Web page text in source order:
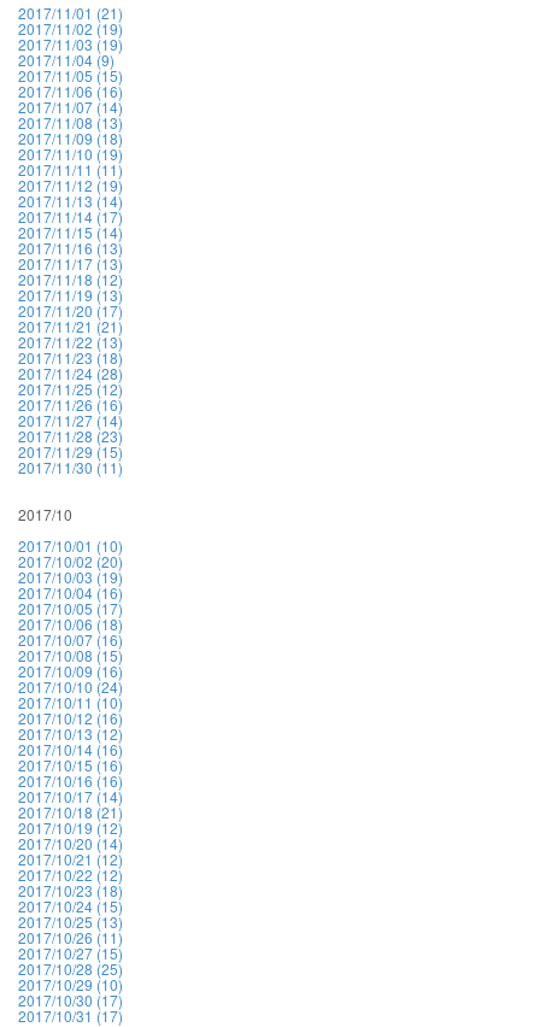
2017/11/01 (21)
2017/11/02 (19)
2017/11/03 (19)
2017/11/04 (9)
2017/11/05 (15)
2017/11/06 (16)
2017/11/07 (14)
2017/11/08 (13)
2017/11/09 (18)
2017/11/10 (19)
2017/11/11 (11)
2017/11/12 (19)
2017/11/13 (14)
2017/11/14 (17)
2017/11/15 (14)
2017/11/16 (13)
2017/11/17 (13)
2017/11/18 (12)
2017/11/19 (13)
2017/11/20 (17)
2017/11/21 (21)
2017/11/22 (13)
2017/11/23 (18)
2017/11/24 (28)
2017/11/25 (12)
2017/11/26 (16)
2017/11/27 (14)
2017/11/28 (23)
2017/11/29 (15)
2017/11/30 (11)
2017/10
2017/10/01 (10)
2017/10/02 (20)
2017/10/03 (19)
2017/10/04 (16)
2017/10/05 (17)
2017/10/06 (18)
2017/10/07 (16)
2017/10/08 (15)
2017/10/09 (16)
2017/10/10 (24)
2017/10/11 (10)
2017/10/12 (16)
2017/10/13 (12)
2017/10/14 (16)
2017/10/15 (16)
2017/10/16 (16)
2017/10/17 (14)
2017/10/18 (21)
2017/10/19 (12)
2017/10/20 (14)
2017/10/21 (12)
2017/10/22 (12)
2017/10/23 (18)
2017/10/24 (15)
2017/10/25 (13)
2017/10/26 (11)
2017/10/27 (15)
2017/10/28 (25)
2017/10/29 (10)
2017/10/30 (17)
2017/10/31 (17)